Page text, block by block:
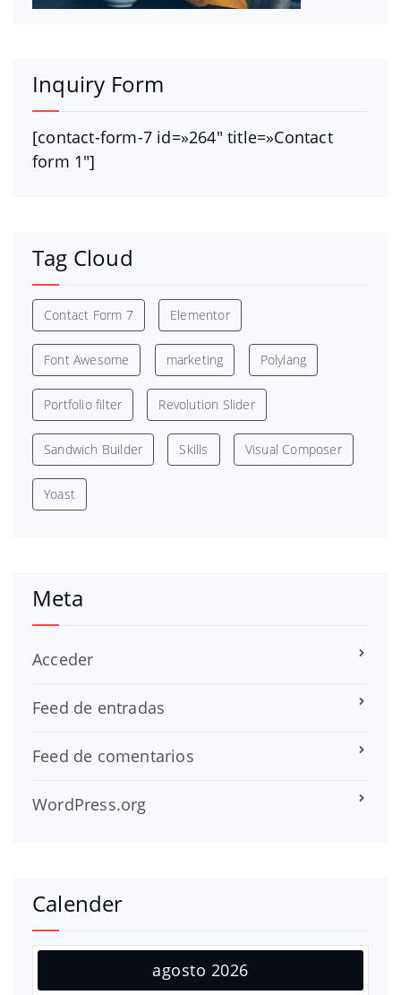
Inquiry Form
[contact-form-7 id=»264″ title=»Contact
form 1″]
Tag Cloud
Contact Form 7 Elementor
Font Awesome marketing Polylang
Portfolio filter Revolution Slider
Sandwich Builder Skills Visual Composer
Yoast
Meta
Acceder
Feed de entradas
Feed de comentarios
WordPress.org
Calender
agosto 2026